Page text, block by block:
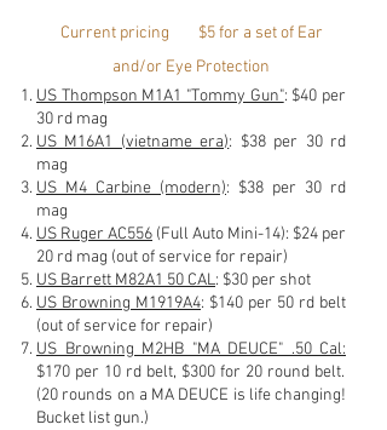
Current pricing $5 for a set of Ear
and/or Eye Protection
US Thompson M1A1 "Tommy Gun": $40 per
30 rd mag
US M16A1 (vietname era): $38 per 30 rd
mag
US M4 Carbine (modern): $38 per 30 rd
mag
US Ruger AC556 (Full Auto Mini-14): $24 per
20 rd mag (out of service for repair)
US Barrett M82A1 50 CAL: $30 per shot
US Browning M1919A4: $140 per 50 rd belt
(out of service for repair)
US Browning M2HB "MA DEUCE" .50 Cal:
$170 per 10 rd belt, $300 for 20 round belt.
(20 rounds on a MA DEUCE is life changing!
Bucket list gun.)